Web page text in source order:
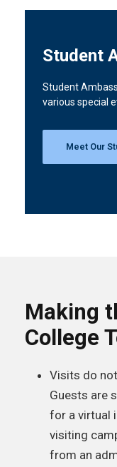
Student
Student
various special
Meet Our
Making
College
Visits do
Guests are
for a virtual
visiting
from an